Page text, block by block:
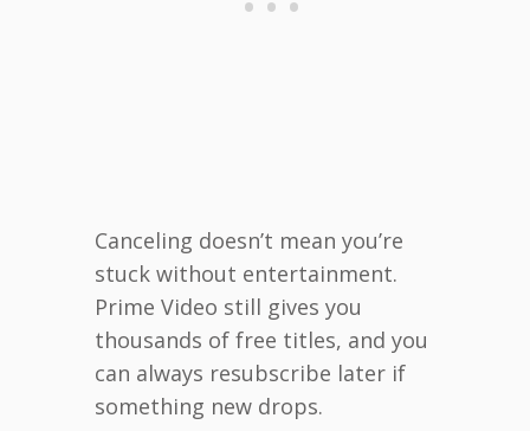
Canceling doesn’t mean you’re
stuck without entertainment.
Prime Video still gives you
thousands of free titles, and you
can always resubscribe later if
something new drops.